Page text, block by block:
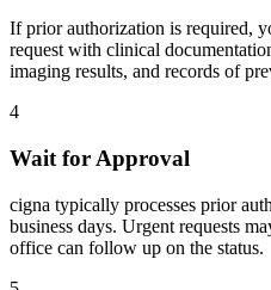
If prior authorization is required,
request with clinical
imaging results, and records of
4
Wait for Approval
cigna typically processes prior
business days. Urgent requests
office can follow up on the status.